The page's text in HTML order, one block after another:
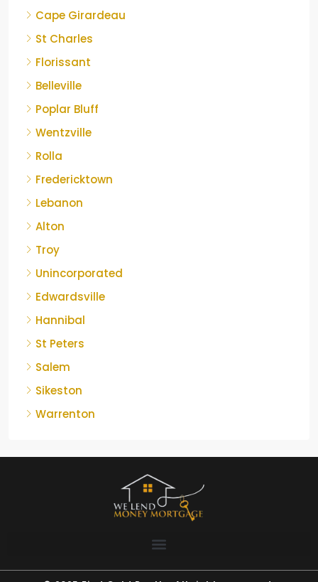
Cape Girardeau
St Charles
Florissant
Belleville
Poplar Bluff
Wentzville
Rolla
Fredericktown
Lebanon
Alton
Troy
Unincorporated
Edwardsville
Hannibal
St Peters
Salem
Sikeston
Warrenton